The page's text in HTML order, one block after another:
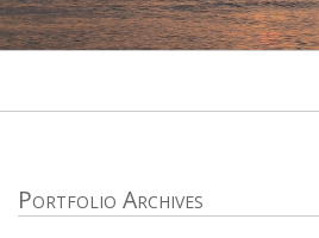
Portfolio Archives